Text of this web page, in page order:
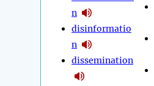
n
disinformatio
n
dissemination